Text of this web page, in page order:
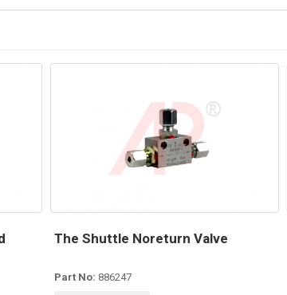
The Shuttle Noreturn Valve
Part No: 886247